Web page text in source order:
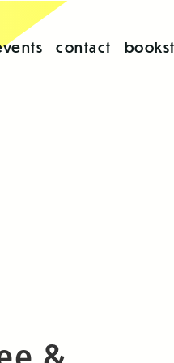
contact